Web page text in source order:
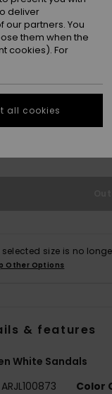
selected size is no
Other Options
& features
White Sandals
ARJL100873 Color
deliver
partners. You
them when the
cookies). For
all cookies